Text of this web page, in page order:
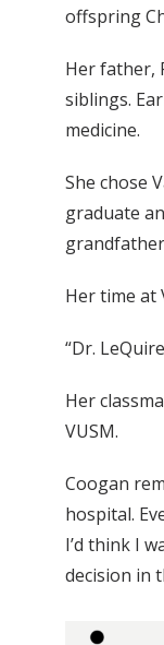
offspring
Her father,
siblings.
medicine.
She chose
graduate
Her time at
“Dr.
Her
VUSM.
Coogan
hospital.
I’d think I
decision in